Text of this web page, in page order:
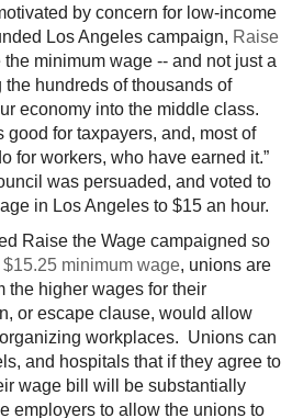
by concern for low-income
Los Angeles campaign, Raise
the minimum wage -- and not just a
the hundreds of thousands of
economy into the middle class.
good for taxpayers, and, most of
for workers, who have earned it.”
was persuaded, and voted to
in Los Angeles to $15 an hour.
Raise the Wage campaigned so
$15.25 minimum wage, unions are
the higher wages for their
or escape clause, would allow
workplaces. Unions can
and hospitals that if they agree to
wage bill will be substantially
employers to allow the unions to